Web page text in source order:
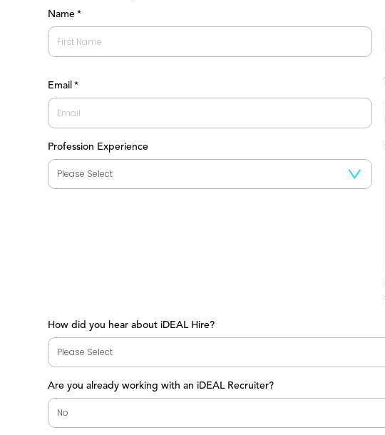
Name *
Email *
Profession Experience
How did you hear about iDEAL Hire?
Are you already working with an iDEAL Recruiter?